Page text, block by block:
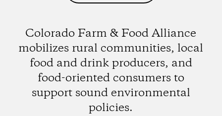
Colorado Farm & Food Alliance
mobilizes rural communities, local
food and drink producers, and
food-oriented consumers to
support sound environmental
policies.